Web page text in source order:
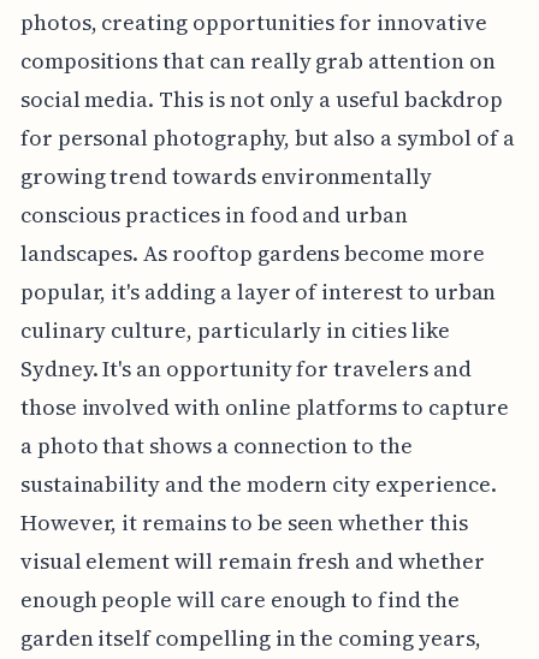
photos, creating opportunities for innovative
compositions that can really grab attention on
social media. This is not only a useful backdrop
for personal photography, but also a symbol of a
growing trend towards environmentally
conscious practices in food and urban
landscapes. As rooftop gardens become more
popular, it's adding a layer of interest to urban
culinary culture, particularly in cities like
Sydney. It's an opportunity for travelers and
those involved with online platforms to capture
a photo that shows a connection to the
sustainability and the modern city experience.
However, it remains to be seen whether this
visual element will remain fresh and whether
enough people will care enough to find the
garden itself compelling in the coming years,